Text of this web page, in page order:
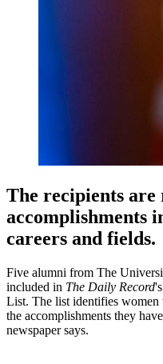
The recipients
accomplishments
careers and fields.
Five alumni from The
included in The Daily Record
List. The list identifies
the accomplishments they
newspaper says.